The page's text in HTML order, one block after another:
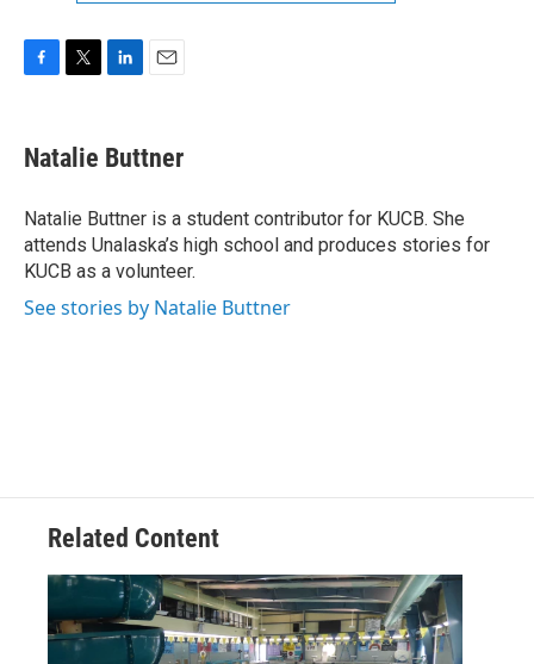
e
b
o
k
t
t
r
k
e
I
n
i
l
Natalie Buttner
Natalie Buttner is a student contributor for KUCB. She
attends Unalaska’s high school and produces stories for
KUCB as a volunteer.
See stories by Natalie Buttner
Related Content